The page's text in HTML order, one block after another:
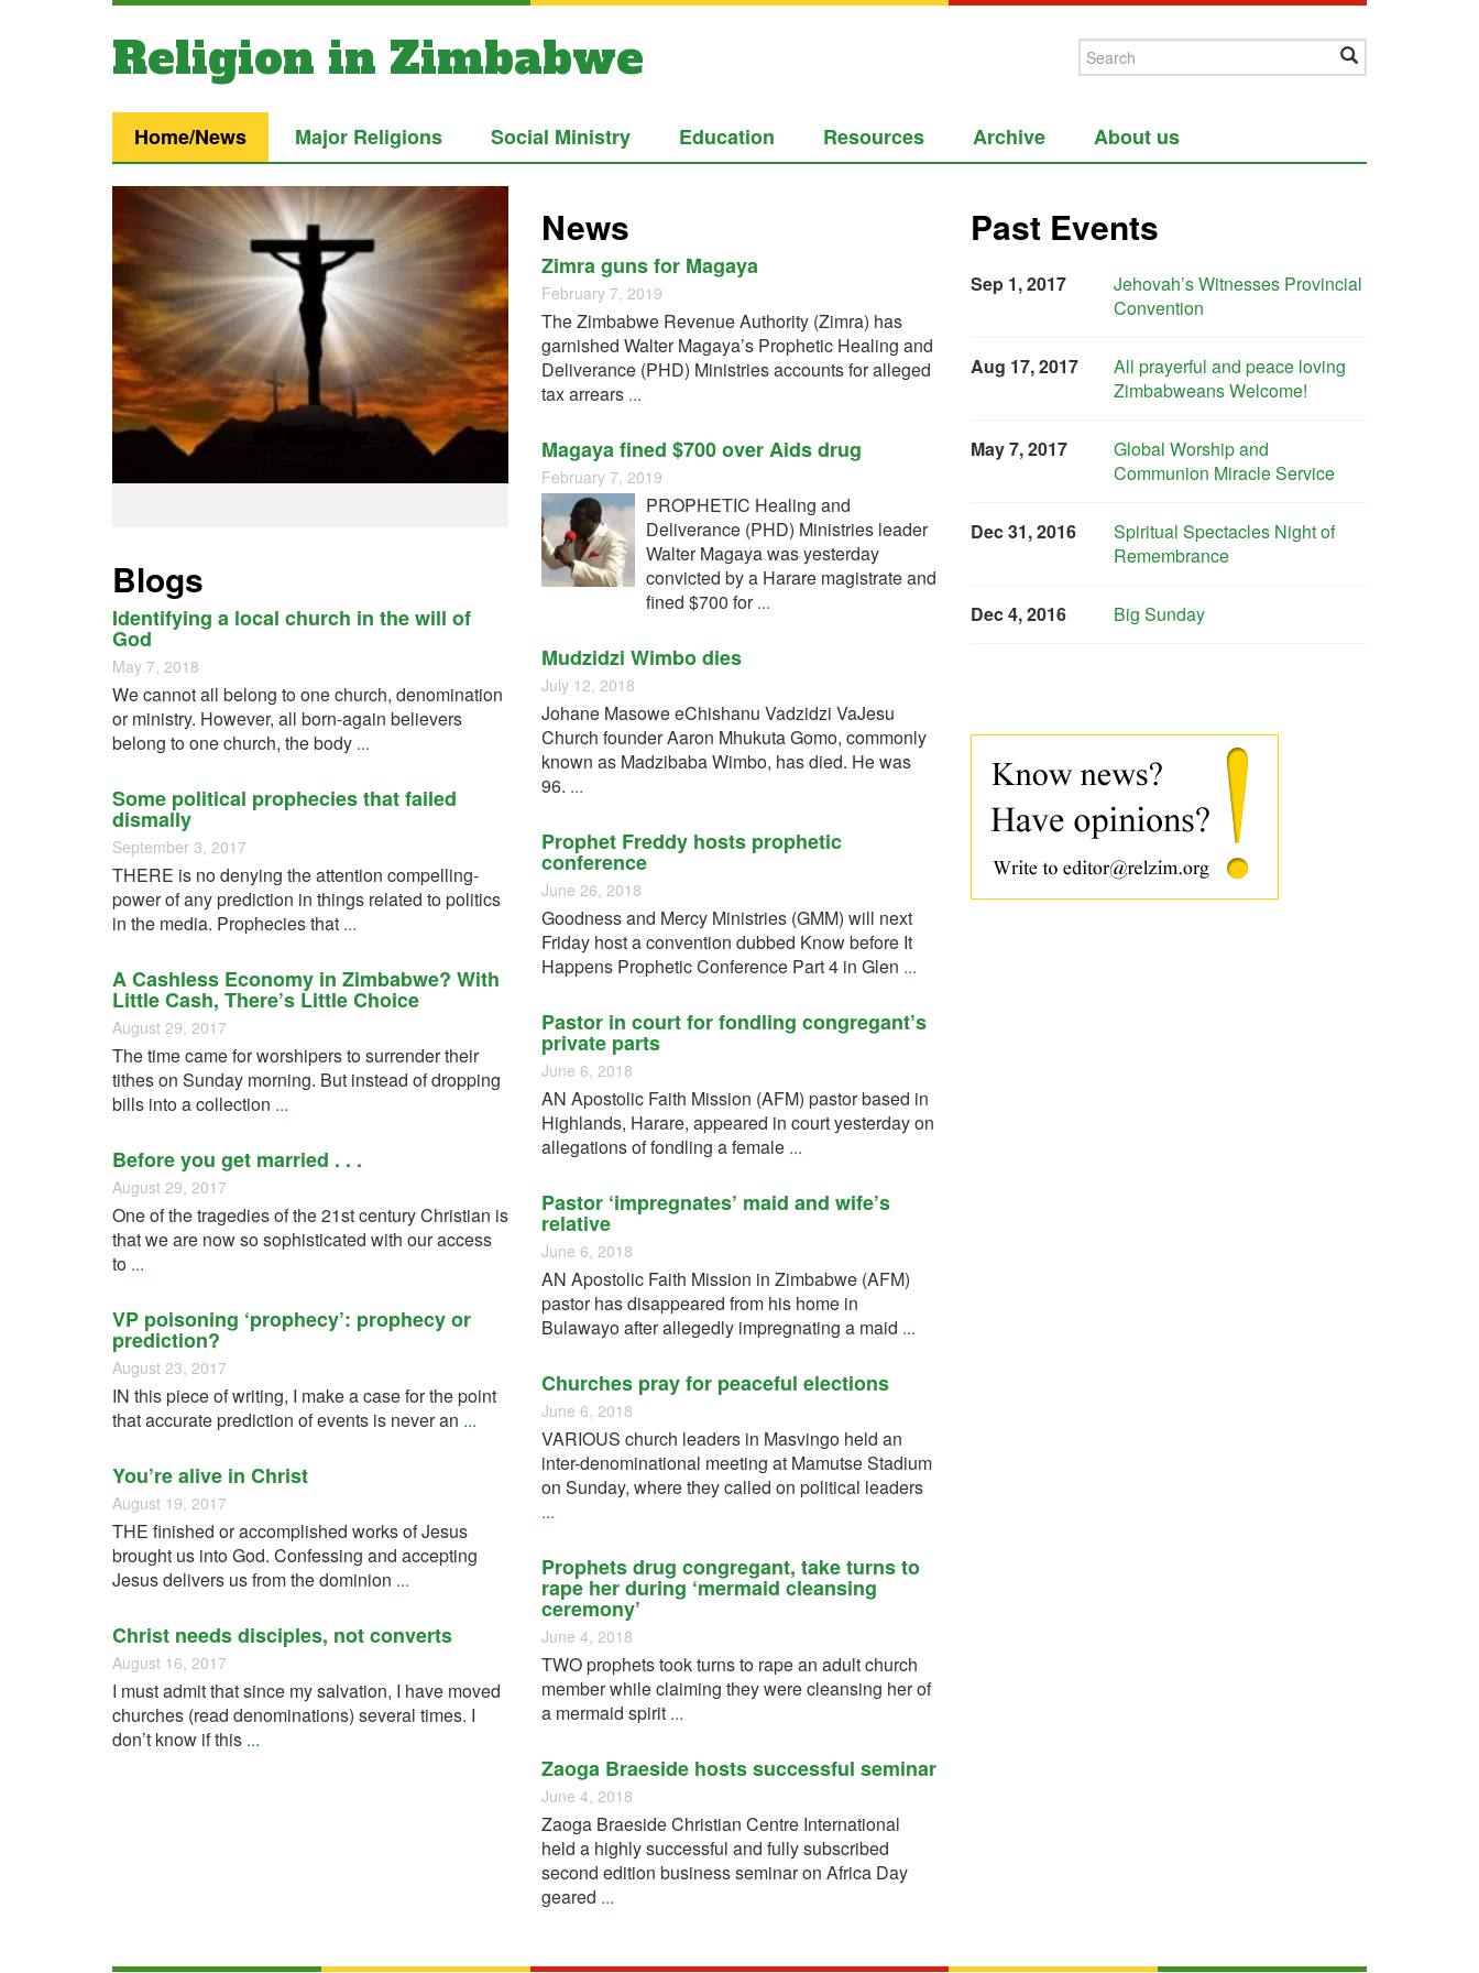
Religion in Zimbabwe
Home/News Major Religions Social Ministry Education Resources Archive About us
Blogs
Identifying a local church in the will of
God
May 7, 2018
We cannot all belong to one church, denomination
or ministry. However, all born-again believers
belong to one church, the body ...
Some political prophecies that failed
dismally
September 3, 2017
THERE is no denying the attention compelling-
power of any prediction in things related to politics
in the media. Prophecies that ...
A Cashless Economy in Zimbabwe? With
Little Cash, There’s Little Choice
August 29, 2017
The time came for worshipers to surrender their
tithes on Sunday morning. But instead of dropping
bills into a collection ...
Before you get married . . .
August 29, 2017
One of the tragedies of the 21st century Christian is
that we are now so sophisticated with our access
to ...
VP poisoning ‘prophecy’: prophecy or
prediction?
August 23, 2017
IN this piece of writing, I make a case for the point
that accurate prediction of events is never an ...
You’re alive in Christ
August 19, 2017
THE finished or accomplished works of Jesus
brought us into God. Confessing and accepting
Jesus delivers us from the dominion ...
Christ needs disciples, not converts
August 16, 2017
I must admit that since my salvation, I have moved
churches (read denominations) several times. I
don’t know if this ...
News
Zimra guns for Magaya
February 7, 2019
The Zimbabwe Revenue Authority (Zimra) has
garnished Walter Magaya’s Prophetic Healing and
Deliverance (PHD) Ministries accounts for alleged
tax arrears ...
Magaya fined $700 over Aids drug
February 7, 2019
PROPHETIC Healing and
Deliverance (PHD) Ministries leader
Walter Magaya was yesterday
convicted by a Harare magistrate and
fined $700 for...
Mudzidzi Wimbo dies
July 12, 2018
Johane Masowe eChishanu Vadzidzi VaJesu
Church founder Aaron Mhukuta Gomo, commonly
known as Madzibaba Wimbo, has died. He was
96. ...
Prophet Freddy hosts prophetic
conference
June 26, 2018
Goodness and Mercy Ministries (GMM) will next
Friday host a convention dubbed Know before It
Happens Prophetic Conference Part 4 in Glen ...
Pastor in court for fondling congregant’s
private parts
June 6, 2018
AN Apostolic Faith Mission (AFM) pastor based in
Highlands, Harare, appeared in court yesterday on
allegations of fondling a female ...
Pastor ‘impregnates’ maid and wife’s
relative
June 6, 2018
AN Apostolic Faith Mission in Zimbabwe (AFM)
pastor has disappeared from his home in
Bulawayo after allegedly impregnating a maid ...
Churches pray for peaceful elections
June 6, 2018
VARIOUS church leaders in Masvingo held an
inter-denominational meeting at Mamutse Stadium
on Sunday, where they called on political leaders
...
Prophets drug congregant, take turns to
rape her during ‘mermaid cleansing
ceremony’
June 4, 2018
TWO prophets took turns to rape an adult church
member while claiming they were cleansing her of
a mermaid spirit ...
Zaoga Braeside hosts successful seminar
June 4, 2018
Zaoga Braeside Christian Centre International
held a highly successful and fully subscribed
second edition business seminar on Africa Day
geared ...
Past Events
Sep 1, 2017
Jehovah’s Witnesses Provincial
Convention
Aug 17, 2017
All prayerful and peace loving
Zimbabweans Welcome!
May 7, 2017
Global Worship and
Communion Miracle Service
Dec 31, 2016
Spiritual Spectacles Night of
Remembrance
Dec 4, 2016 Big Sunday